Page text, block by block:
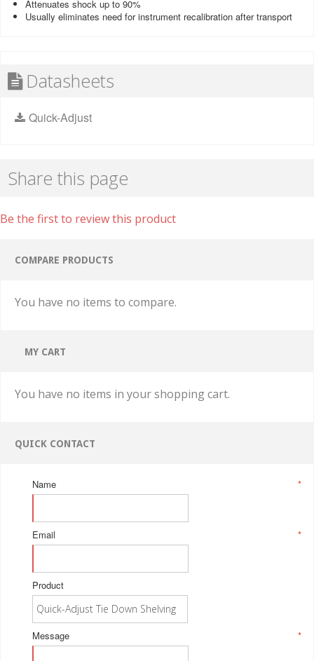
Attenuates shock up to 90%
Usually eliminates need for instrument recalibration after transport
Datasheets
Quick-Adjust
Share this page
Be the first to review this product
COMPARE PRODUCTS
You have no items to compare.
MY CART
You have no items in your shopping cart.
QUICK CONTACT
*
Name
*
Email
Product
*
Message